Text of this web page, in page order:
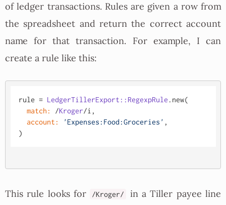
of ledger transactions. Rules are given a row from
the spreadsheet and return the correct account
name for that transaction. For example, I can
create a rule like this:
rule = LedgerTillerExport::RegexpRule .new(
match:
/Kroger/i,
account:
'Expenses:Food:Groceries' ,
This rule looks for /Kroger/
in a Tiller payee line